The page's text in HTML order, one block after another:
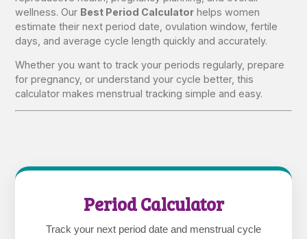
wellness. Our Best Period Calculator helps women
estimate their next period date, ovulation window, fertile
days, and average cycle length quickly and accurately.
Whether you want to track your periods regularly, prepare
for pregnancy, or understand your cycle better, this
calculator makes menstrual tracking simple and easy.
Period Calculator
Track your next period date and menstrual cycle